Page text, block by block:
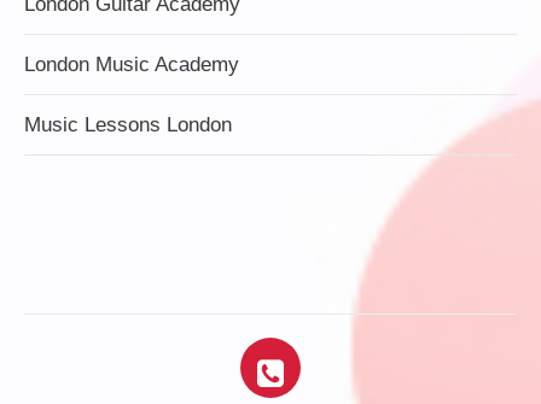
London Music Academy
Music Lessons London